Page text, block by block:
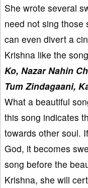
She wrote several
need not sing those
can even divert a
Krishna like the
Ko, Nazar Nahin
Tum Zindagaani,
What a beautiful
this song indicates
towards other soul.
God, it becomes
song before the
Krishna, she will